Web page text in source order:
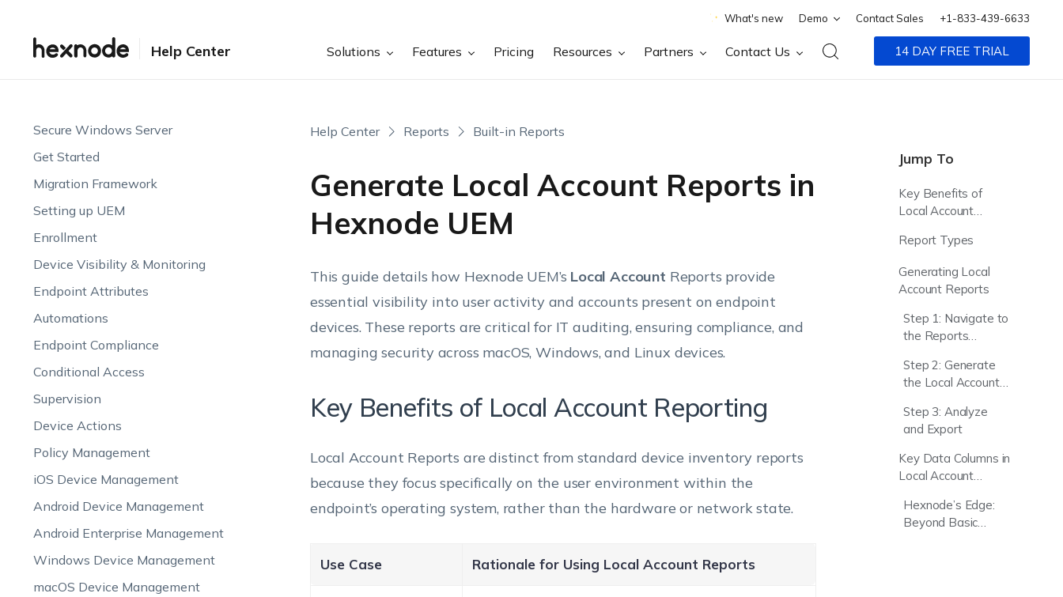
What's new Demo Contact Sales +1-833-439-6633
Help Center Solutions Features Pricing Resources Partners Contact Us 14 DAY FREE TRIAL
Secure Windows Server
Get Started
Migration Framework
Setting up UEM
Enrollment
Device Visibility & Monitoring
Endpoint Attributes
Automations
Endpoint Compliance
Conditional Access
Supervision
Device Actions
Policy Management
iOS Device Management
Android Device Management
Android Enterprise Management
Windows Device Management
macOS Device Management
Help Center Reports Built-in Reports
Generate Local Account Reports in
Hexnode UEM
Jump To
Key Benefits of
Local Account
Report Types
Generating Local
Account Reports
Step 1: Navigate to
the Reports
Step 2: Generate
the Local Account
Step 3: Analyze
and Export
Key Data Columns in
Local Account
Hexnode’s Edge:
Beyond Basic
This guide details how Hexnode UEM’s Local Account Reports provide
essential visibility into user activity and accounts present on endpoint
devices. These reports are critical for IT auditing, ensuring compliance, and
managing security across macOS, Windows, and Linux devices.
Key Benefits of Local Account Reporting
Local Account Reports are distinct from standard device inventory reports
because they focus specifically on the user environment within the
endpoint’s operating system, rather than the hardware or network state.
Use Case Rationale for Using Local Account Reports